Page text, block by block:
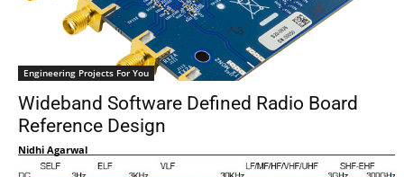
Engineering Projects For You
Wideband Software Defined Radio Board
Reference Design
Nidhi Agarwal